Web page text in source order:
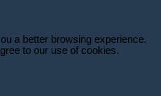
a better browsing experience.
to our use of cookies.